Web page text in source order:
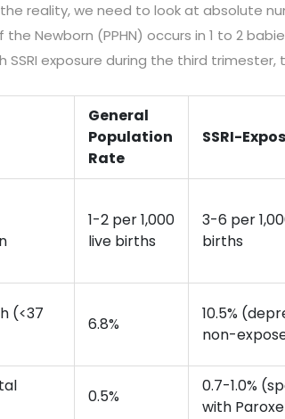
reality, we need to look at absolute
Newborn (PPHN) occurs in 1 to 2
SSRI exposure during the third
General
Population
Rate
SSRI-
1-2 per 1,000
live births
3-6 per
births
(<37
6.8%
10.5%
non-
0.5%
0.7-1.0%
with